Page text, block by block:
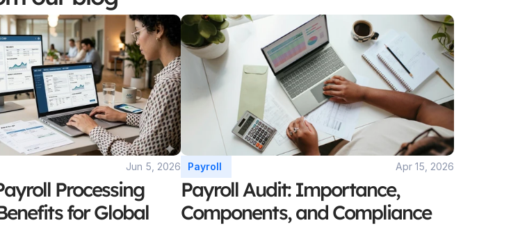
Jun 5, 2026
Processing
for Global
Payroll Apr 15, 2026
Payroll Audit: Importance,
Components, and Compliance